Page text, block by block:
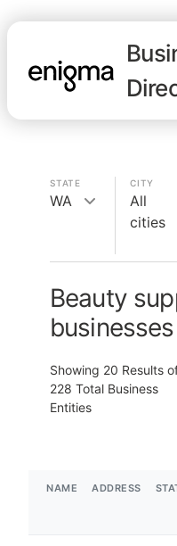
STATE
WA
CITY
All
cities
Beauty
Showing 20 Results
228 Total Business
Entities
NAME ADDRESS